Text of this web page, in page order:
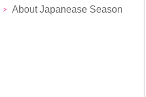
About Japanease Season